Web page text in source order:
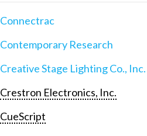
Connectrac
Contemporary Research
Creative Stage Lighting Co., Inc.
Crestron Electronics, Inc.
CueScript